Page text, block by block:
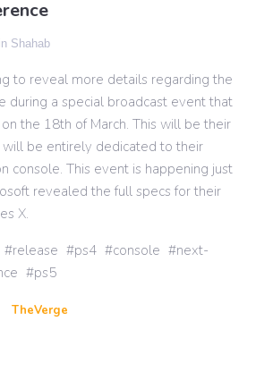
Shahab
to reveal more details regarding the
during a special broadcast event that
the 18th of March. This will be their
be entirely dedicated to their
console. This event is happening just
revealed the full specs for their
X.
release ps4 console
next-
ps5
TheVerge